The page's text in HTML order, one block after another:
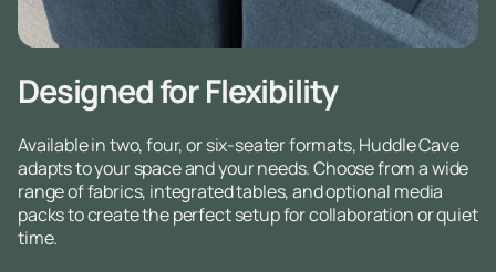
Designed for Flexibility
Available in two, four, or six-seater formats, Huddle Cave
adapts to your space and your needs. Choose from a wide
range of fabrics, integrated tables, and optional media
packs to create the perfect setup for collaboration or quiet
time.